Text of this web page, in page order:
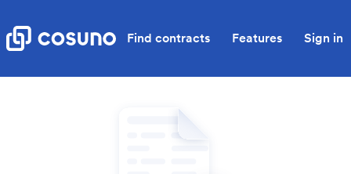
Find contracts Features Sign in